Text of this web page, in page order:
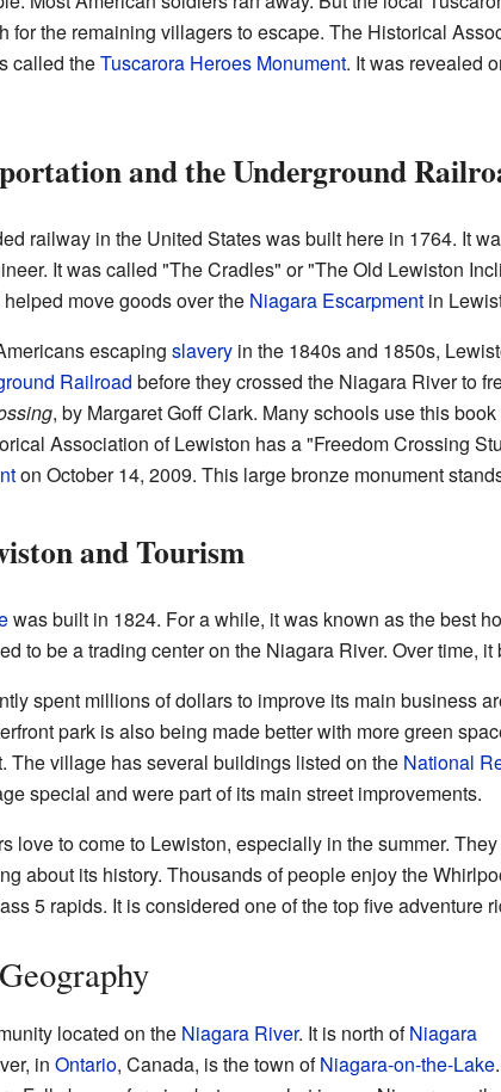
for the remaining villagers to escape. The Historical
called theTuscarora Heroes Monument. It was revealed
and the Underground
railway in the United States was built here in 1764. It
It was called "The Cradles" or "The Old Lewiston
move goods over the Niagara Escarpmentin
escaping slaveryin the 1840s and 1850s,
Railroad before they crossed the Niagara River to
, by Margaret Goff Clark. Many schools use this
Association of Lewiston has a "Freedom Crossing
on October 14, 2009. This large bronze monument
and Tourism
was built in 1824. For a while, it was known as the best
to be a trading center on the Niagara River. Over time,
spent millions of dollars to improve its main business
park is also being made better with more green
The village has several buildings listed on the National
special and were part of its main street improvements.
love to come to Lewiston, especially in the summer.
about its history. Thousands of people enjoy the
5 rapids. It is considered one of the top five adventure
located on the Niagara River. It is north ofNiagara
in Ontario, Canada, is the town ofNiagara-on-the-Lake.